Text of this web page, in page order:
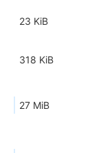
23 KiB
318 KiB
27 MiB